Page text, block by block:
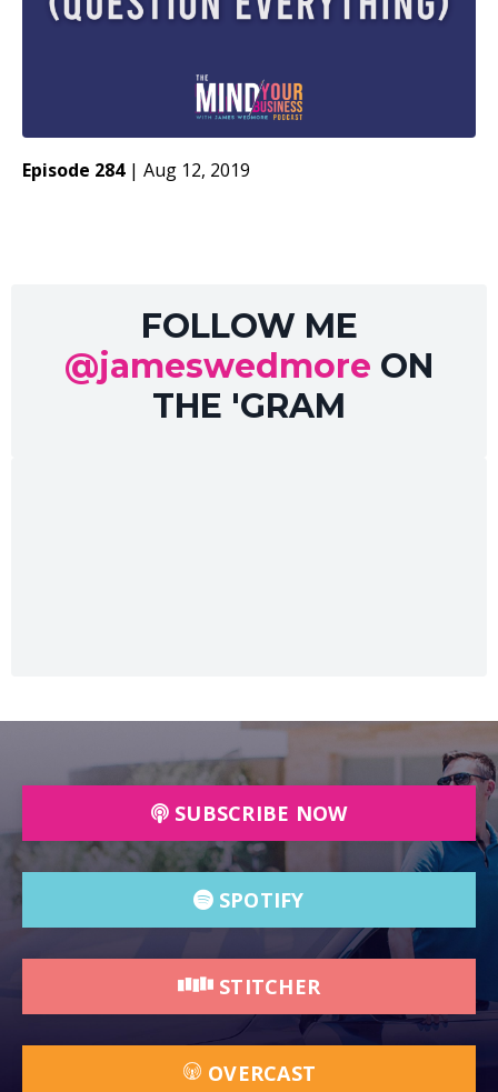
Episode 284 | Aug 12, 2019
FOLLOW ME
@jameswedmore ON
THE 'GRAM
SUBSCRIBE NOW
SPOTIFY
STITCHER
OVERCAST